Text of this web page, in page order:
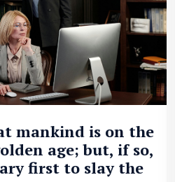
mankind is on the
age; but, if so,
first to slay the